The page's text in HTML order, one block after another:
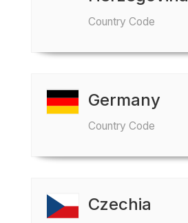
Country Code
Germany
Country Code
Czechia